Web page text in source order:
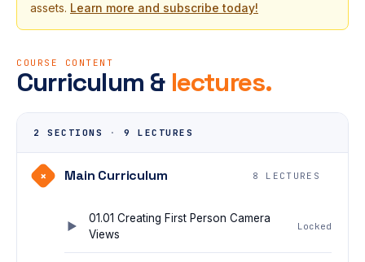
assets. Learn more and subscribe today!
COURSE CONTENT
Curriculum & lectures.
2 SECTIONS ·9 LECTURES
+ Main Curriculum 8 LECTURES
01.01 Creating First Person Camera
Views
Locked